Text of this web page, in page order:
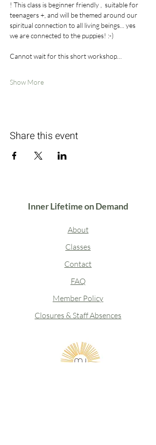
! This class is beginner friendly ,  suitable for
teenagers +, and will be themed around our
spiritual connection to all living beings... yes
we are connected to the puppies! :-)
Cannot wait for this short workshop…
Show More
Share this event
Inner Lifetime on Demand
About
Classes
Contact
FAQ
Member Policy
Closures & Staff Absences